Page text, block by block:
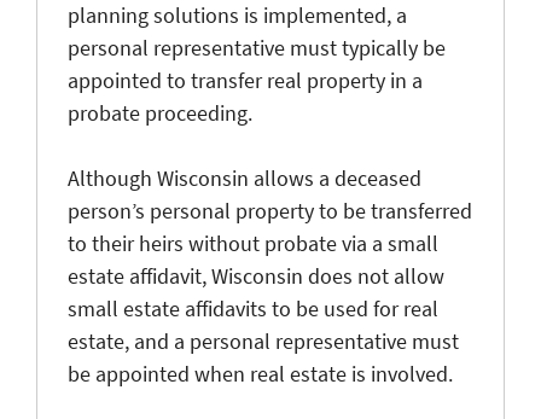
planning solutions is implemented, a
personal representative must typically be
appointed to transfer real property in a
probate proceeding.
Although Wisconsin allows a deceased
person’s personal property to be transferred
to their heirs without probate via a small
estate affidavit, Wisconsin does not allow
small estate affidavits to be used for real
estate, and a personal representative must
be appointed when real estate is involved.